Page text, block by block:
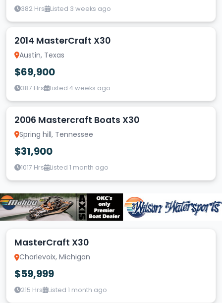
382 Hrs Listed 3 weeks ago
2014 MasterCraft X30
Austin, Texas
$69,900
387 Hrs Listed 4 weeks ago
2006 Mastercraft Boats X30
Spring hill, Tennessee
$31,900
1017 Hrs Listed 1 month ago
MasterCraft X30
Charlevoix, Michigan
$59,999
215 Hrs Listed 1 month ago